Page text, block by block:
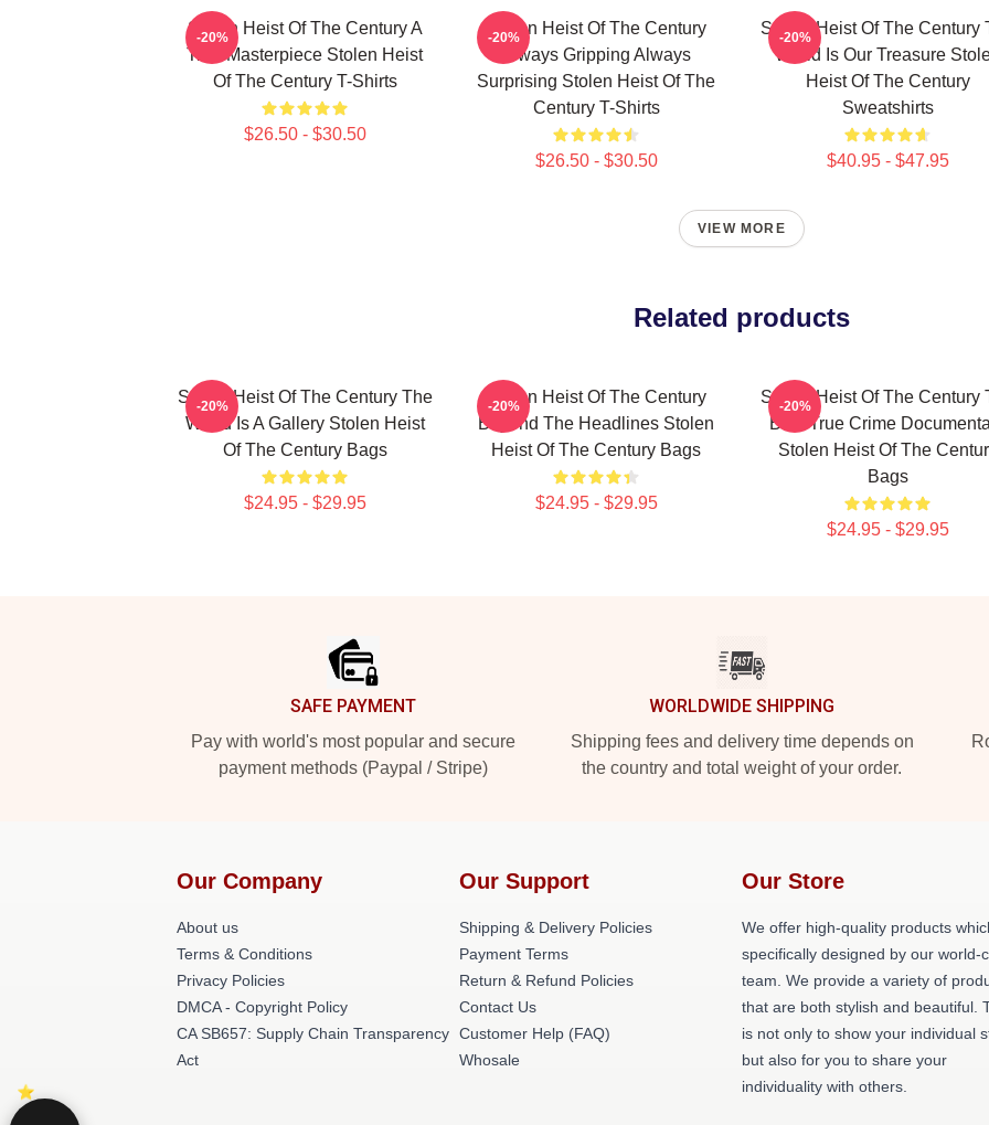
Stolen Heist Of The Century A
True Masterpiece Stolen Heist
Of The Century T-Shirts
$26.50 - $30.50
-20%
Stolen Heist Of The Century
Always Gripping Always
Surprising Stolen Heist Of The
Century T-Shirts
$26.50 - $30.50
-20%
Stolen Heist Of The Century
World Is Our Treasure
Heist Of The Century
Sweatshirts
$40.95 - $47.95
-20%
VIEW MORE
Related products
Stolen Heist Of The Century The
World Is A Gallery Stolen Heist
Of The Century Bags
$24.95 - $29.95
-20%
Stolen Heist Of The Century
Beyond The Headlines Stolen
Heist Of The Century Bags
$24.95 - $29.95
-20%
Stolen Heist Of The Century
Best True Crime
Stolen Heist Of The
Bags
$24.95 - $29.95
-20%
SAFE PAYMENT
Pay with world's most popular and secure
payment methods (Paypal / Stripe)
WORLDWIDE SHIPPING
Shipping fees and delivery time depends on
the country and total weight of your order.
Our Company
About us
Terms & Conditions
Privacy Policies
DMCA - Copyright Policy
CA SB657: Supply Chain Transparency
Act
Our Support
Shipping & Delivery Policies
Payment Terms
Return & Refund Policies
Contact Us
Customer Help (FAQ)
Whosale
Our Store
We offer high-quality products
specifically designed by our world-
team. We provide a variety of
that are both stylish and beautiful.
is not only to show your individual
but also for you to share your
individuality with others.